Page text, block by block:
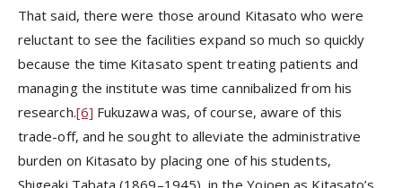
That said, there were those around Kitasato who were
reluctant to see the facilities expand so much so quickly
because the time Kitasato spent treating patients and
managing the institute was time cannibalized from his
research.[6] Fukuzawa was, of course, aware of this
trade-off, and he sought to alleviate the administrative
burden on Kitasato by placing one of his students,
Shigeaki Tabata (1869–1945), in the Yojoen as Kitasato’s